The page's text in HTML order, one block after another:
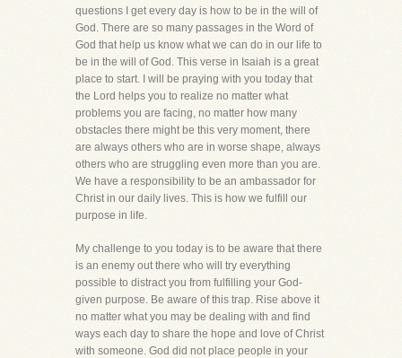
questions I get every day is how to be in the will of
God. There are so many passages in the Word of
God that help us know what we can do in our life to
be in the will of God. This verse in Isaiah is a great
place to start. I will be praying with you today that
the Lord helps you to realize no matter what
problems you are facing, no matter how many
obstacles there might be this very moment, there
are always others who are in worse shape, always
others who are struggling even more than you are.
We have a responsibility to be an ambassador for
Christ in our daily lives. This is how we fulfill our
purpose in life.
My challenge to you today is to be aware that there
is an enemy out there who will try everything
possible to distract you from fulfilling your God-
given purpose. Be aware of this trap. Rise above it
no matter what you may be dealing with and find
ways each day to share the hope and love of Christ
with someone. God did not place people in your